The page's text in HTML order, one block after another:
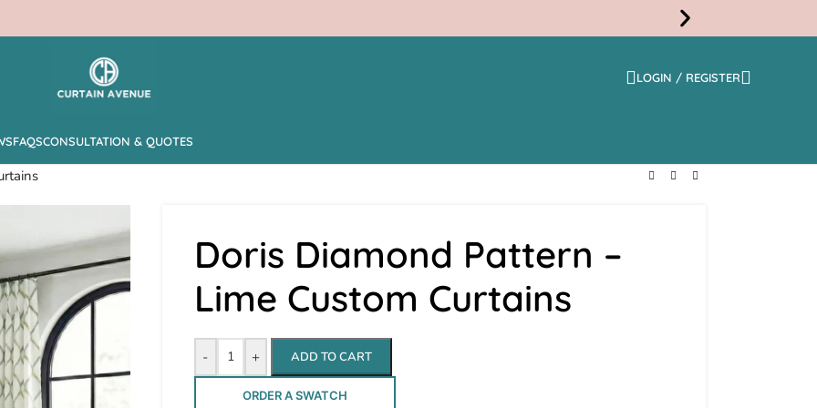
LOGIN / REGISTER
FAQSCONSULTATION & QUOTES
Doris Diamond Pattern –
Lime Custom Curtains
- + ADD TO CART
ORDER A SWATCH